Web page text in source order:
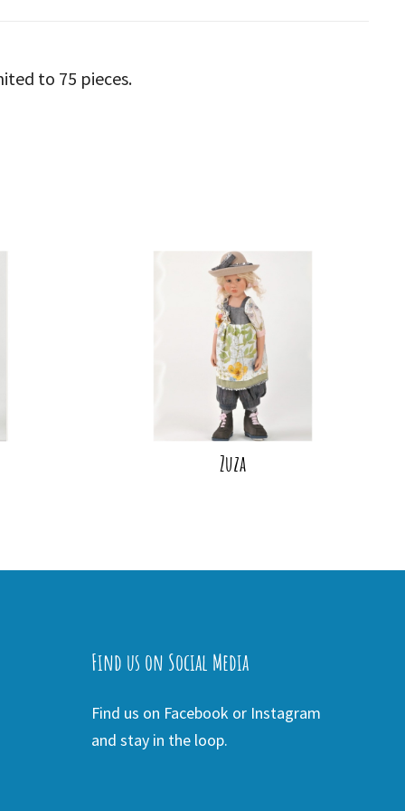
to 75 pieces.
Zuza
Find us on Social Media
Find us on Facebook or Instagram
and stay in the loop.